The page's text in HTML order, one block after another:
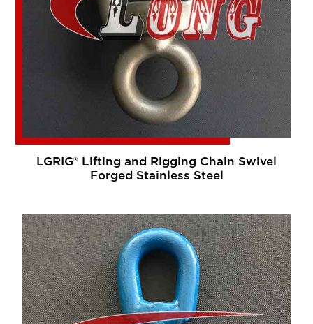
LGRIG® Lifting and Rigging Chain Swivel
Forged Stainless Steel